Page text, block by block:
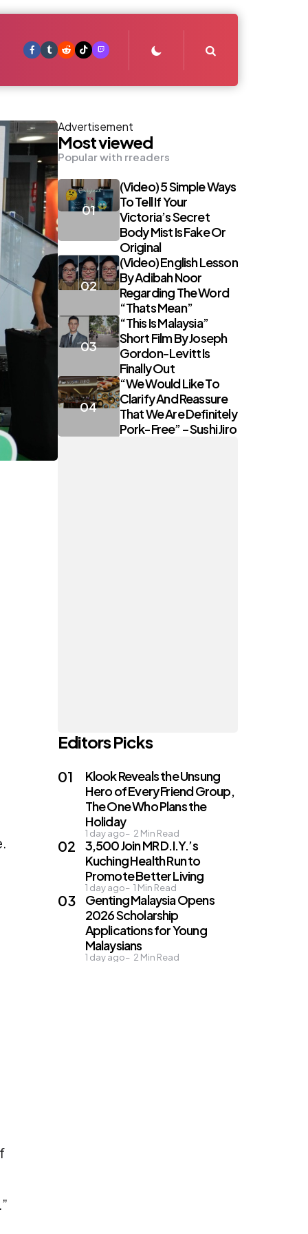
Advertisement
Most viewed
Popular with rreaders
(Video) 5 Simple Ways
To Tell If Your
Victoria’s Secret
Body Mist Is Fake Or
Original
(Video) English Lesson
By Adibah Noor
Regarding The Word
“Thats Mean”
“This Is Malaysia”
Short Film By Joseph
Gordon-Levitt Is
Finally Out
“We Would Like To
Clarify And Reassure
That We Are Definitely
Pork-Free” – Sushi Jiro
Editors Picks
Klook Reveals the Unsung
Hero of Every Friend Group,
The One Who Plans the
Holiday
1 day ago 2 Min Read
3,500 Join MR D.I.Y.’s
Kuching Health Run to
Promote Better Living
1 day ago 1 Min Read
Genting Malaysia Opens
2026 Scholarship
Applications for Young
Malaysians
1 day ago 2 Min Read